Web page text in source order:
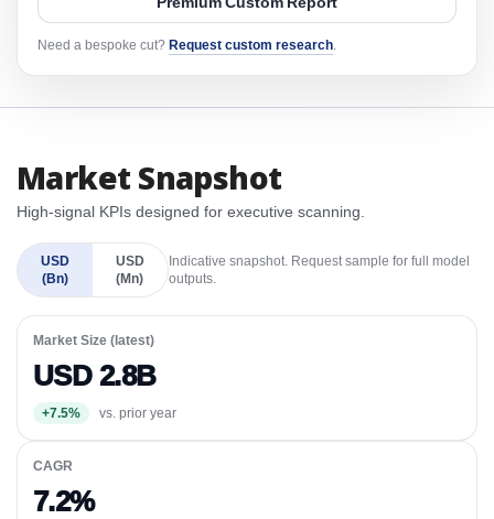
Need a bespoke cut? Request custom research.
Market Snapshot
High-signal KPIs designed for executive scanning.
USD
(Bn)
USD
(Mn)
Indicative snapshot. Request sample for full model
outputs.
Market Size (latest)
USD 2.8B
+7.5% vs. prior year
CAGR
7.2%